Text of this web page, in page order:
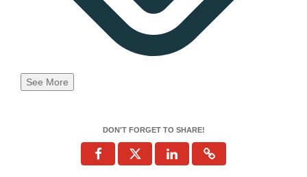
See More
DON'T FORGET TO SHARE!